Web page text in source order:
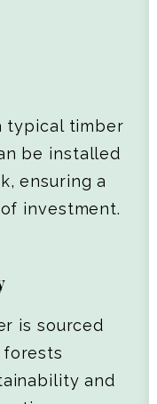
typical timber
be installed
ensuring a
investment.
is sourced
forests
and